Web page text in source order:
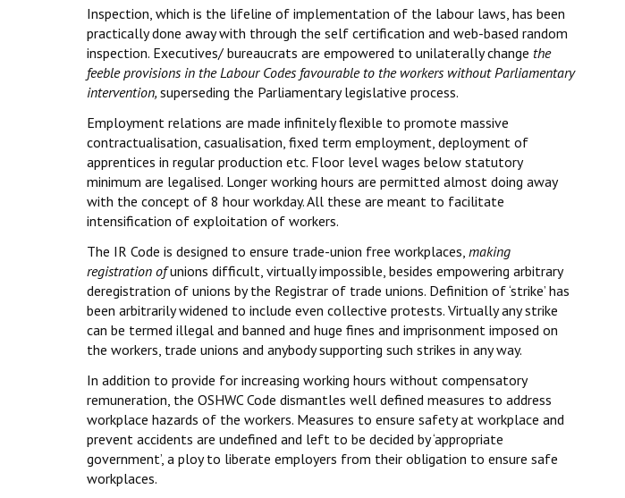
Inspection, which is the lifeline of implementation of the labour laws, has been
practically done away with through the self certification and web-based random
inspection. Executives/ bureaucrats are empowered to unilaterally change the
feeble provisions in the Labour Codes favourable to the workers without Parliamentary
intervention, superseding the Parliamentary legislative process.
Employment relations are made infinitely flexible to promote massive
contractualisation, casualisation, fixed term employment, deployment of
apprentices in regular production etc. Floor level wages below statutory
minimum are legalised. Longer working hours are permitted almost doing away
with the concept of 8 hour workday. All these are meant to facilitate
intensification of exploitation of workers.
The IR Code is designed to ensure trade-union free workplaces, making
registration ofunions difficult, virtually impossible, besides empowering arbitrary
deregistration of unions by the Registrar of trade unions. Definition of ‘strike’ has
been arbitrarily widened to include even collective protests. Virtually any strike
can be termed illegal and banned and huge fines and imprisonment imposed on
the workers, trade unions and anybody supporting such strikes in any way.
In addition to provide for increasing working hours without compensatory
remuneration, the OSHWC Code dismantles well defined measures to address
workplace hazards of the workers. Measures to ensure safety at workplace and
prevent accidents are undefined and left to be decided by ‘appropriate
government’, a ploy to liberate employers from their obligation to ensure safe
workplaces.